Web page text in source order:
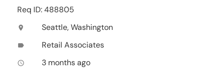
Req ID: 488805
location_on Seattle, Washington
label Retail Associates
access_time 3 months ago